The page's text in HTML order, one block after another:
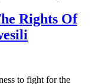
Rights Of
to fight for the